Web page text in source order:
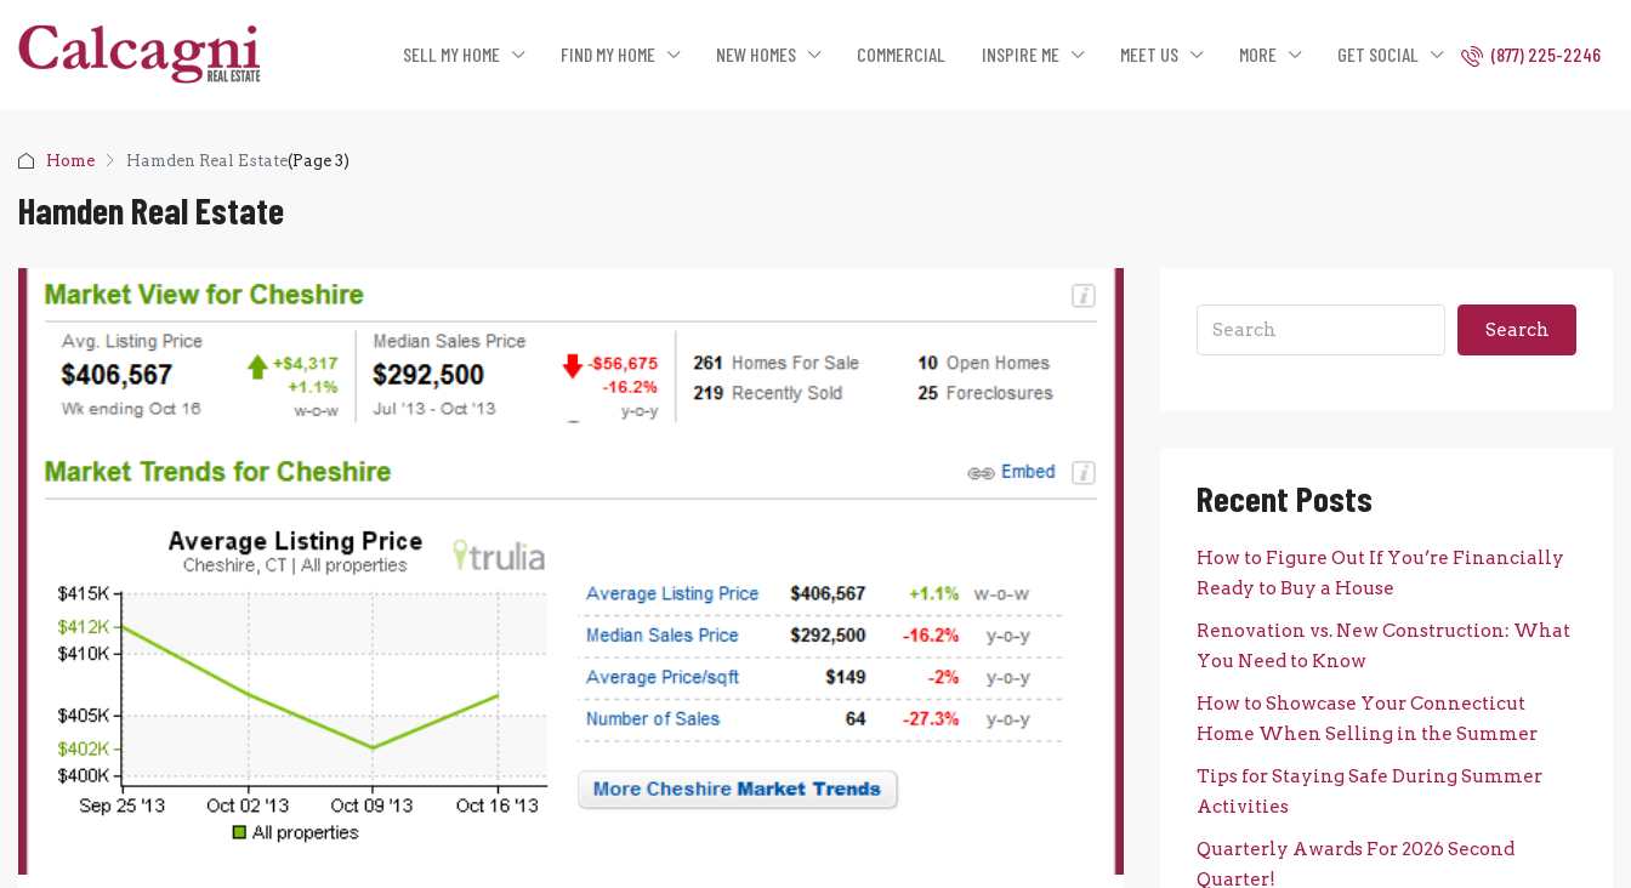
SELL MY HOME FIND MY HOME NEW HOMES COMMERCIAL INSPIRE ME MEET US MORE GET SOCIAL (877) 225-2246
Home Hamden Real Estate(Page 3)
Hamden Real Estate
Search
Recent Posts
How to Figure Out If You’re Financially
Ready to Buy a House
Renovation vs. New Construction: What
You Need to Know
How to Showcase Your Connecticut
Home When Selling in the Summer
Tips for Staying Safe During Summer
Activities
Quarterly Awards For 2026 Second
Quarter!